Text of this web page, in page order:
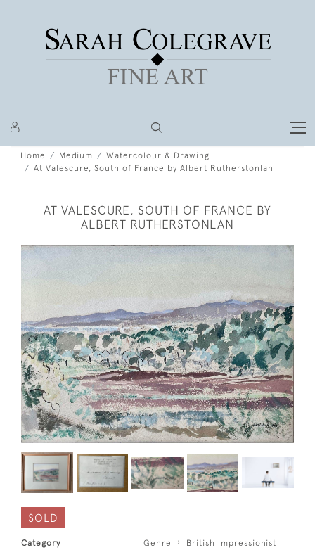
Home Medium
Watercolour & Drawing
At Valescure, South of France by Albert Rutherstonlan
AT VALESCURE, SOUTH OF FRANCE BY
ALBERT RUTHERSTONLAN
SOLD
Category Genre
British Impressionist